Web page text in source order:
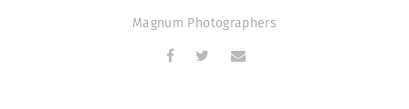
Magnum Photographers